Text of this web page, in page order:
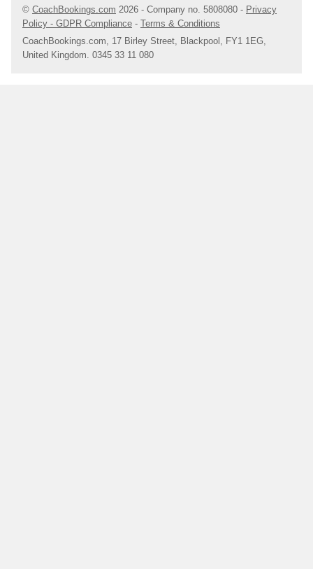
© CoachBookings.com 2026 - Company no. 5808080 - Privacy
Policy - GDPR Compliance - Terms & Conditions
CoachBookings.com, 17 Birley Street, Blackpool, FY1 1EG,
United Kingdom. 0345 33 11 080